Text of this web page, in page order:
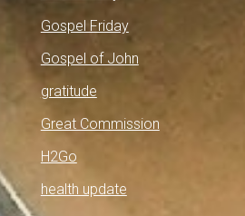
Gospel Friday
Gospel of John
gratitude
Great Commission
H2Go
health update